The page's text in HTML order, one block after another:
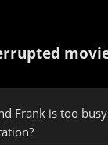
Frank is too